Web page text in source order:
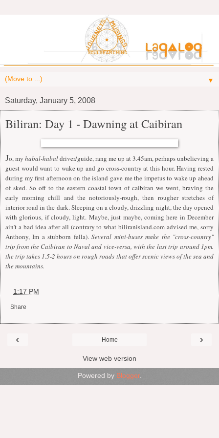
▼
Saturday, January 5, 2008
Biliran: Day 1 - Dawning at Caibiran
Jo, my habal-habaldriver/guide, rang me up at 3.45am, perhaps unbelieving a
guest would want to wake up and go cross-country at this hour. Having rested
during my first afternoon on the island gave me the impetus to wake up ahead
of sked. So off to the eastern coastal town of caibiran we went, braving the
early morning chill and the notoriously-rough, then rougher stretches of
interior road in the dark. Sleeping on a cloudy, drizzling night, the day opened
with glorious, if cloudy, light. Maybe, just maybe, coming here in December
ain't a bad idea after all (contrary to whatbiliranisland.com advised me, sorry
Anthony, Im a stubborn fella).Several mini-buses make the "cross-country"
trip from the Caibiran to Naval and vice-versa, with the last trip around 1pm.
the trip takes 1.5-2 hours on rough roads that offer scenic views of the sea and
the mountains.
1:17 PM
Share
‹ ›
Home
View web version
Powered by Blogger.